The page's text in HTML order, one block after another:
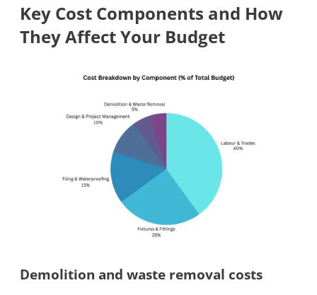
Key Cost Components and How
They Affect Your Budget
Demolition and waste removal costs